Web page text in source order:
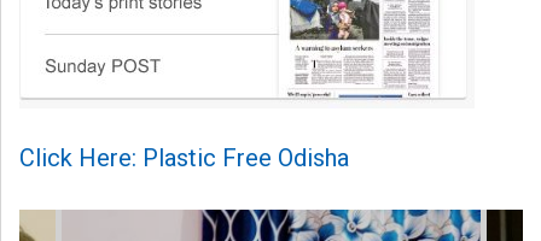
Click Here: Plastic Free Odisha